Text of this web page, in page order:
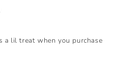
a lil treat when you purchase